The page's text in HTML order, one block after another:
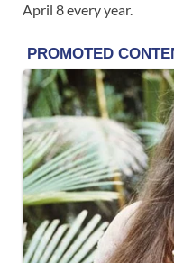
April 8 every year.